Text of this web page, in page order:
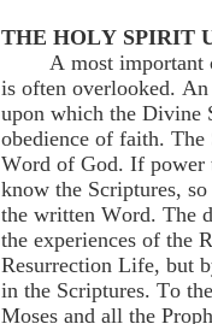
THE HOLY SPIRIT
A most
is often overlooked.
upon which the Divine
obedience of faith.
Word of God. If power
know the Scriptures,
the written Word. The
the experiences of the
Resurrection Life, but
in the Scriptures. To
Moses and all the